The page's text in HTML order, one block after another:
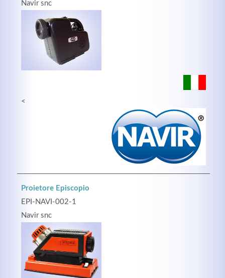
Navir snc
<
Proietore Episcopio
EPI-NAVI-002-1
Navir snc
Passwort